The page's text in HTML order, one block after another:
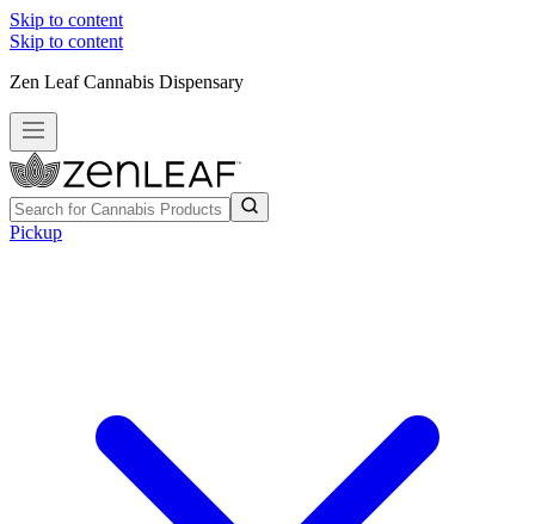
Skip to content
Skip to content
Zen Leaf Cannabis Dispensary
Pickup